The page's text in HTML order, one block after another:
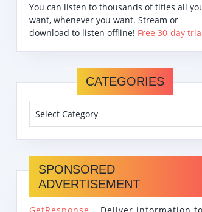
You can listen to thousands of titles all
want, whenever you want. Stream or
download to listen offline! Free 30-day
CATEGORIES
SPONSORED
ADVERTISEMENT